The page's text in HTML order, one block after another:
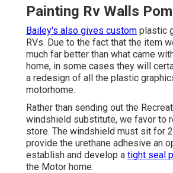
Painting Rv Walls
Bailey's also gives custom plastic
RVs. Due to the fact that the item
much far better than what came
home, in some cases they will
a redesign of all the plastic
motorhome.
Rather than sending out the
windshield substitute, we favor to
store. The windshield must sit for
provide the urethane adhesive an
establish and develop a tight seal
the Motor home.